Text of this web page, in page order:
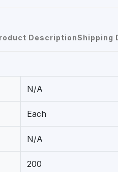
DescriptionShipping
N/A
Each
N/A
200